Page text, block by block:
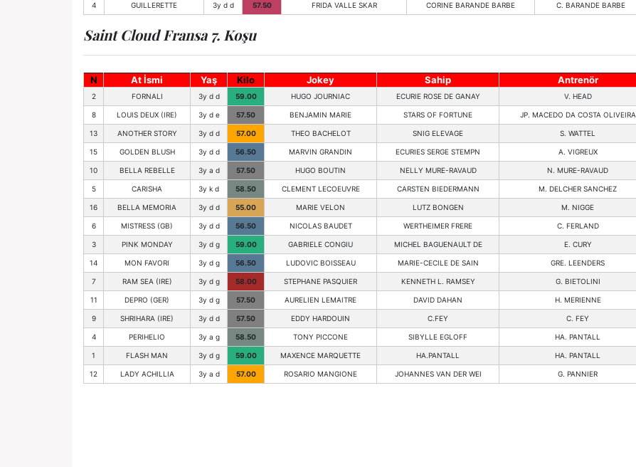
4 GUILLERETTE 3y d d 57.50 FRIDA VALLE SKAR CORINE BARANDE BARBE C. BARANDE BARBE
Saint Cloud Fransa 7. Koşu
N At İsmi Yaş Kilo Jokey Sahip Antrenör
2 FORNALI 3y d d 59.00 HUGO JOURNIAC ECURIE ROSE DE GANAY V. HEAD
8 LOUIS DEUX (IRE) 3y d e 57.50 BENJAMIN MARIE STARS OF FORTUNE JP. MACEDO DA COSTA OLIVEIRA
13 ANOTHER STORY 3y d d 57.00 THEO BACHELOT SNIG ELEVAGE S. WATTEL
15 GOLDEN BLUSH 3y d d 56.50 MARVIN GRANDIN ECURIES SERGE STEMPN A. VIGREUX
10 BELLA REBELLE 3y a d 57.50 HUGO BOUTIN NELLY MURE-RAVAUD N. MURE-RAVAUD
5 CARISHA 3y k d 58.50 CLEMENT LECOEUVRE CARSTEN BIEDERMANN M. DELCHER SANCHEZ
16 BELLA MEMORIA 3y d d 55.00 MARIE VELON LUTZ BONGEN M. NIGGE
6 MISTRESS (GB) 3y d d 56.50 NICOLAS BAUDET WERTHEIMER FRERE C. FERLAND
3 PINK MONDAY 3y d g 59.00 GABRIELE CONGIU MICHEL BAGUENAULT DE E. CURY
14 MON FAVORI 3y d g 56.50 LUDOVIC BOISSEAU MARIE-CECILE DE SAIN GRE. LEENDERS
7 RAM SEA (IRE) 3y d g 58.00 STEPHANE PASQUIER KENNETH L. RAMSEY G. BIETOLINI
11 DEPRO (GER) 3y d g 57.50 AURELIEN LEMAITRE DAVID DAHAN H. MERIENNE
9 SHRIHARA (IRE) 3y d d 57.50 EDDY HARDOUIN C.FEY C. FEY
4 PERIHELIO 3y a g 58.50 TONY PICCONE SIBYLLE EGLOFF HA. PANTALL
1 FLASH MAN 3y d g 59.00 MAXENCE MARQUETTE HA.PANTALL HA. PANTALL
12 LADY ACHILLIA 3y a d 57.00 ROSARIO MANGIONE JOHANNES VAN DER WEI G. PANNIER